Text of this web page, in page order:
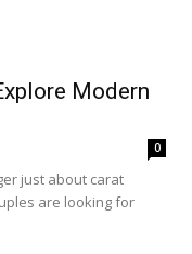
Modern
0
just about carat
are looking for